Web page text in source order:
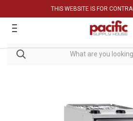
THIS WEBSITE IS FOR